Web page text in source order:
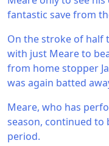
fantastic save from
On the stroke of half
with just Meare to
from home stopper
was again batted
Meare, who has
season, continued to
period.